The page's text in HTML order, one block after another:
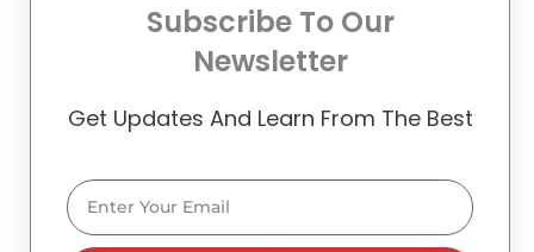
Subscribe To Our
Newsletter
Get Updates And Learn From The Best
Email